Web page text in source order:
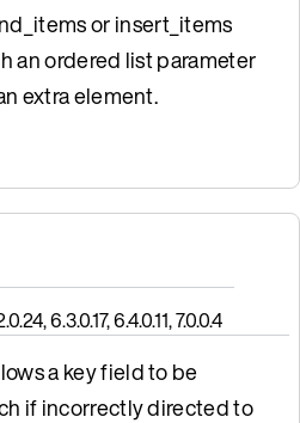
or insert_items
an ordered list parameter
extra element.
6.3.0.17, 6.4.0.11, 7.0.0.4
a key field to be
if incorrectly directed to